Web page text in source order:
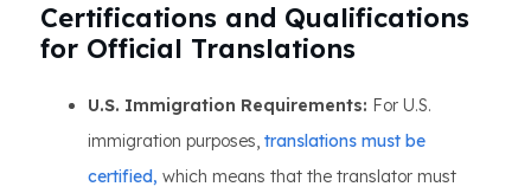
Certifications and Qualifications
for Official Translations
U.S. Immigration Requirements: For U.S.
immigration purposes, translations must be
certified, which means that the translator must